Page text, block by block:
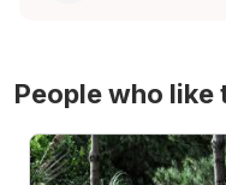
People who like
4WD Turbo Evo